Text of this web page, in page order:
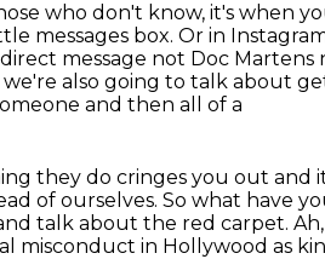
who don't know, it's when
messages box. Or in
message not Doc Martens
also going to talk about
and then all of a
they do cringes you out and
of ourselves. So what have
talk about the red carpet.
misconduct in Hollywood as